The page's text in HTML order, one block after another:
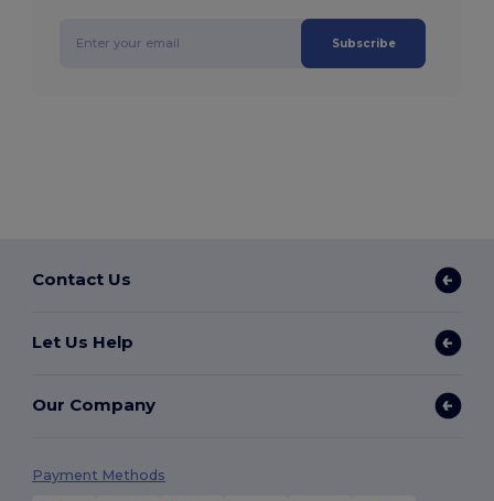
Subscribe
Contact Us
Let Us Help
Our Company
Payment Methods